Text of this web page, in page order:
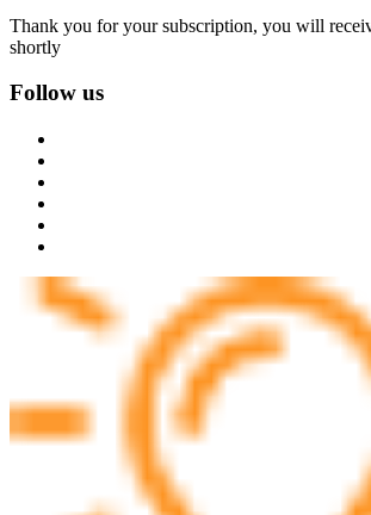
Thank you for your subscription, you will
shortly
Follow us